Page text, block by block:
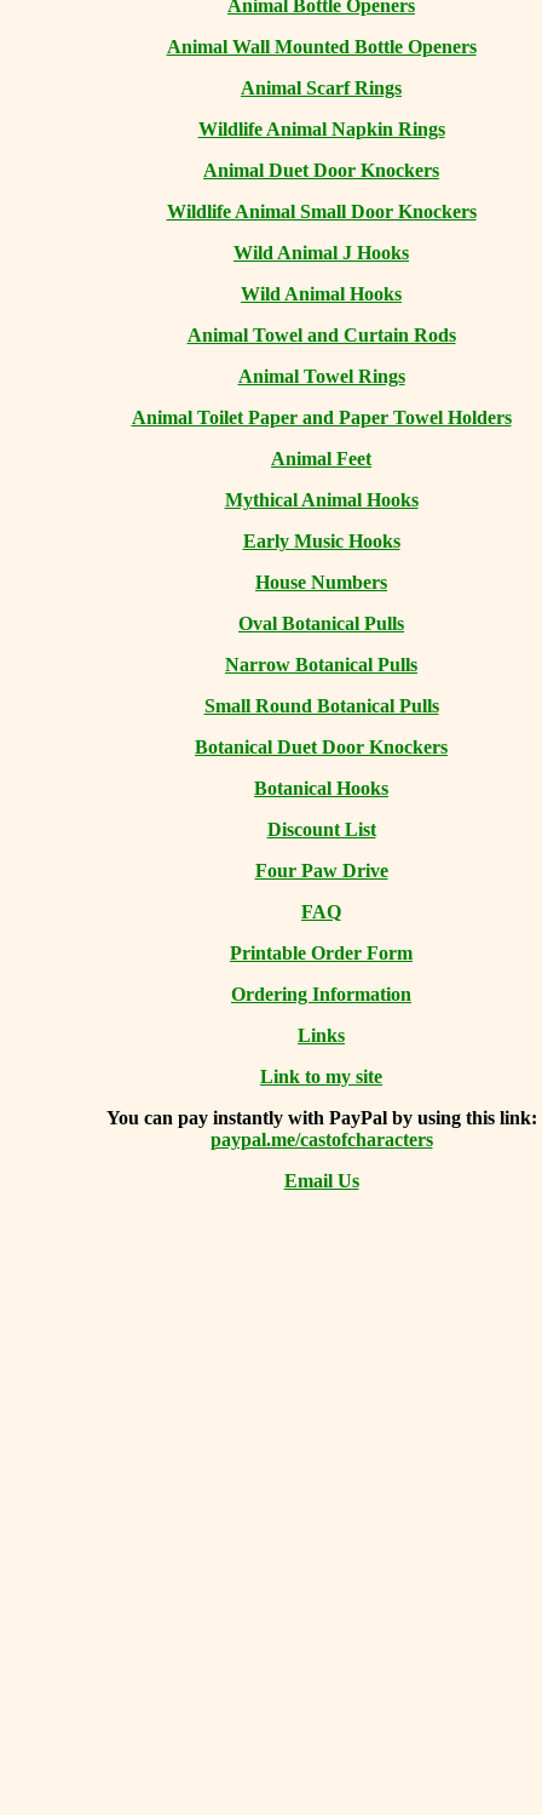
Animal Bottle Openers
Animal Wall Mounted Bottle Openers
Animal Scarf Rings
Wildlife Animal Napkin Rings
Animal Duet Door Knockers
Wildlife Animal Small Door Knockers
Wild Animal J Hooks
Wild Animal Hooks
Animal Towel and Curtain Rods
Animal Towel Rings
Animal Toilet Paper and Paper Towel Holders
Animal Feet
Mythical Animal Hooks
Early Music Hooks
House Numbers
Oval Botanical Pulls
Narrow Botanical Pulls
Small Round Botanical Pulls
Botanical Duet Door Knockers
Botanical Hooks
Discount List
Four Paw Drive
FAQ
Printable Order Form
Ordering Information
Links
Link to my site
You can pay instantly with PayPal by using this link:
paypal.me/castofcharacters
Email Us